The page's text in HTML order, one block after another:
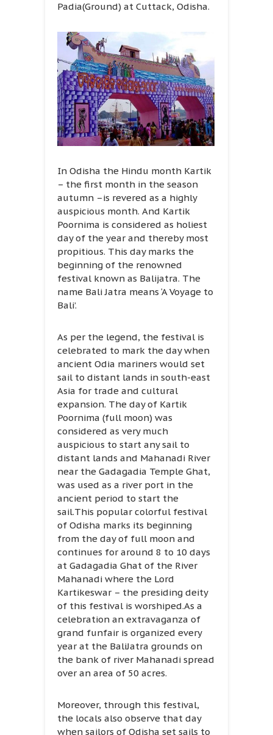
Padia(Ground) at Cuttack, Odisha.
In Odisha the Hindu month Kartik
– the first month in the season
autumn –is revered as a highly
auspicious month. And Kartik
Poornima is considered as holiest
day of the year and thereby most
propitious. This day marks the
beginning of the renowned
festival known as Balijatra. The
name Bali Jatra means ‘A Voyage to
Bali’.
As per the legend, the festival is
celebrated to mark the day when
ancient Odia mariners would set
sail to distant lands in south-east
Asia for trade and cultural
expansion. The day of Kartik
Poornima (full moon) was
considered as very much
auspicious to start any sail to
distant lands and Mahanadi River
near the Gadagadia Temple Ghat,
was used as a river port in the
ancient period to start the
sail.This popular colorful festival
of Odisha marks its beginning
from the day of full moon and
continues for around 8 to 10 days
at Gadagadia Ghat of the River
Mahanadi where the Lord
Kartikeswar – the presiding deity
of this festival is worshiped.As a
celebration an extravaganza of
grand funfair is organized every
year at the BaliJatra grounds on
the bank of river Mahanadi spread
over an area of 50 acres.
Moreover, through this festival,
the locals also observe that day
when sailors of Odisha set sails to